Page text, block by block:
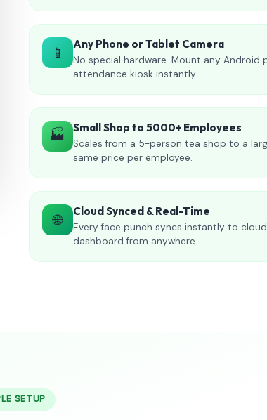
📱 Any Phone or Tablet Camera
No special hardware. Mount any Android
attendance kiosk instantly.
🏭 Small Shop to 5000+ Employees
Scales from a 5-person tea shop to a
same price per employee.
🌐 Cloud Synced & Real-Time
Every face punch syncs instantly to
dashboard from anywhere.
SETUP